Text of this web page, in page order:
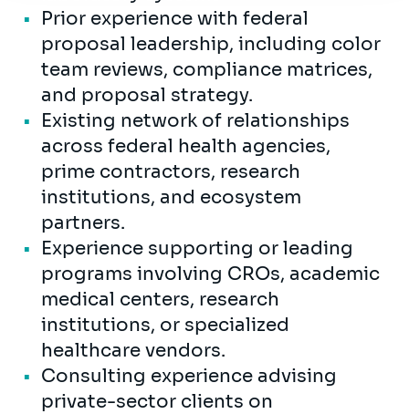
Prior experience with federal
proposal leadership, including color
team reviews, compliance matrices,
and proposal strategy.
Existing network of relationships
across federal health agencies,
prime contractors, research
institutions, and ecosystem
partners.
Experience supporting or leading
programs involving CROs, academic
medical centers, research
institutions, or specialized
healthcare vendors.
Consulting experience advising
private-sector clients on